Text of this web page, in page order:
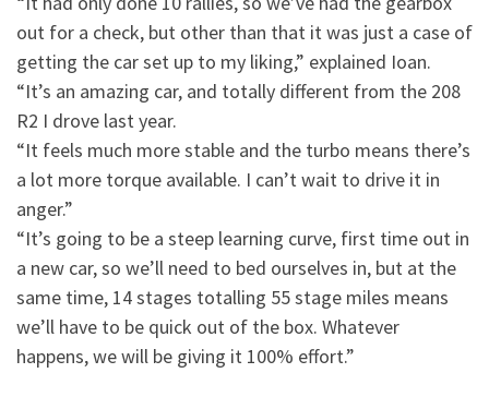
out for a check, but other than that it was just a case of
getting the car set up to my liking,” explained Ioan.
“It’s an amazing car, and totally different from the 208
R2 I drove last year.
“It feels much more stable and the turbo means there’s
a lot more torque available. I can’t wait to drive it in
anger.”
“It’s going to be a steep learning curve, first time out in
a new car, so we’ll need to bed ourselves in, but at the
same time, 14 stages totalling 55 stage miles means
we’ll have to be quick out of the box. Whatever
happens, we will be giving it 100% effort.”